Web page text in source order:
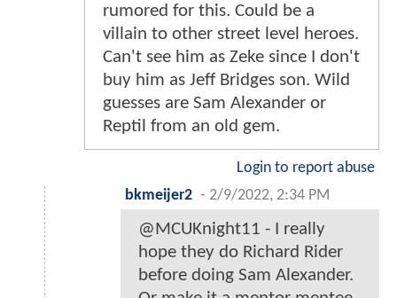
rumored for this. Could be a
villain to other street level heroes.
Can't see him as Zeke since I don't
buy him as Jeff Bridges son. Wild
guesses are Sam Alexander or
Reptil from an old gem.
Login to report abuse
bkmeijer2 - 2/9/2022, 2:34 PM
@MCUKnight11 - I really
hope they do Richard Rider
before doing Sam Alexander.